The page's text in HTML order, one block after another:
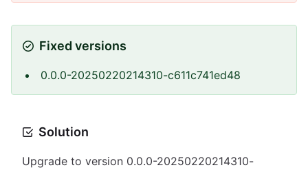
Fixed versions
0.0.0-20250220214310-c611c741ed48
Solution
Upgrade to version 0.0.0-20250220214310-